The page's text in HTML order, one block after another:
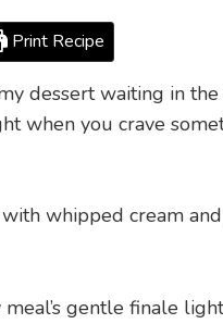
Print Recipe
dessert waiting in
when you crave
gentle finale